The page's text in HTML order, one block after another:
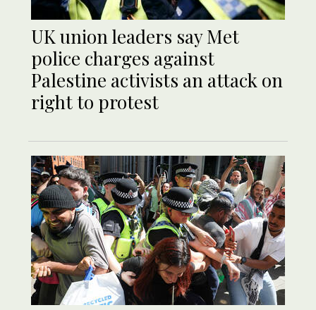
UK union leaders say Met
police charges against
Palestine activists an attack on
right to protest